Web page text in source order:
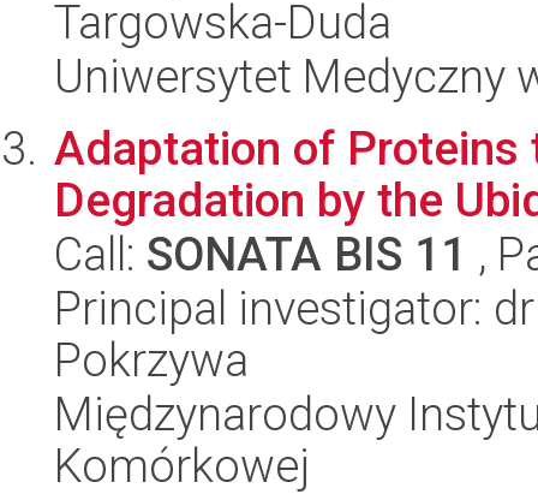
Targowska-Duda
Uniwersytet Medyczny
Adaptation of Proteins
Degradation by the
Call: SONATA BIS 11 ,
Principal investigator:
Pokrzywa
Międzynarodowy
Komórkowej